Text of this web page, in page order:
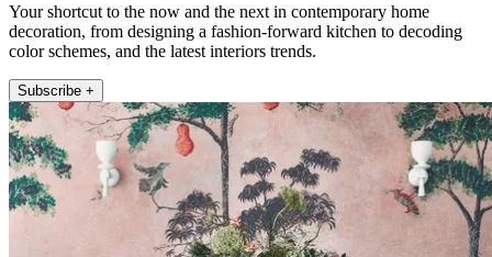
Your shortcut to the now and the next in contemporary home
decoration, from designing a fashion-forward kitchen to decoding
color schemes, and the latest interiors trends.
Subscribe +